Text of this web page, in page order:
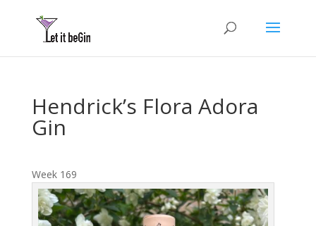
Hendrick’s Flora Adora
Gin
Week 169